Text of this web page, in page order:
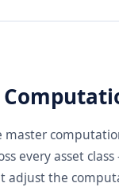
master
every asset
adjust the